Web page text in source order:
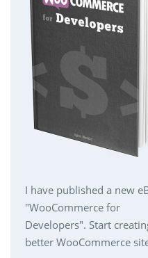
I have published a new
"WooCommerce for
Developers". Start
better WooCommerce